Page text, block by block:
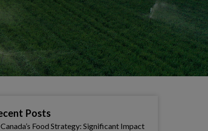
Posts
Canada’s Food Strategy: Significant Impact